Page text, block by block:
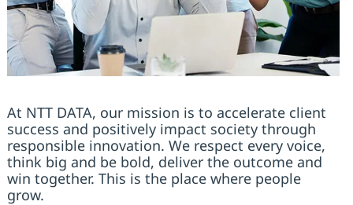
At NTT DATA, our mission is to accelerate client
success and positively impact society through
responsible innovation. We respect every voice,
think big and be bold, deliver the outcome and
win together. This is the place where people
grow.